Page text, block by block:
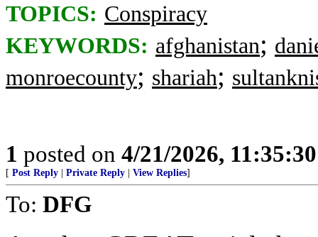
TOPICS: Conspiracy
KEYWORDS: afghanistan;
monroecounty; shariah;
1 posted on 4/21/2026,
[ Post Reply Private Reply View Replies]
To: DFG